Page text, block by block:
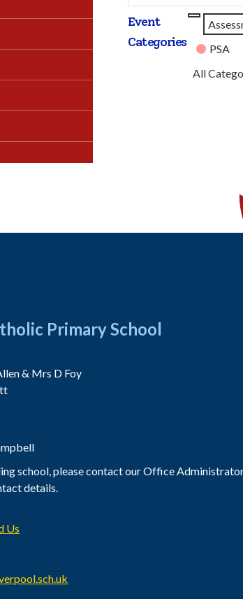
Event
Categories
Untitled
Category
PSA
All
Primary School
& Mrs D Foy
school, please contact our Office
details.
Us